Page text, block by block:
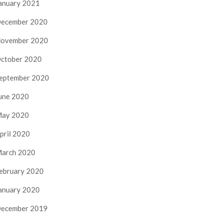
2021
2020
2020
2020
2020
2020
2020
2020
2020
2020
2020
2019